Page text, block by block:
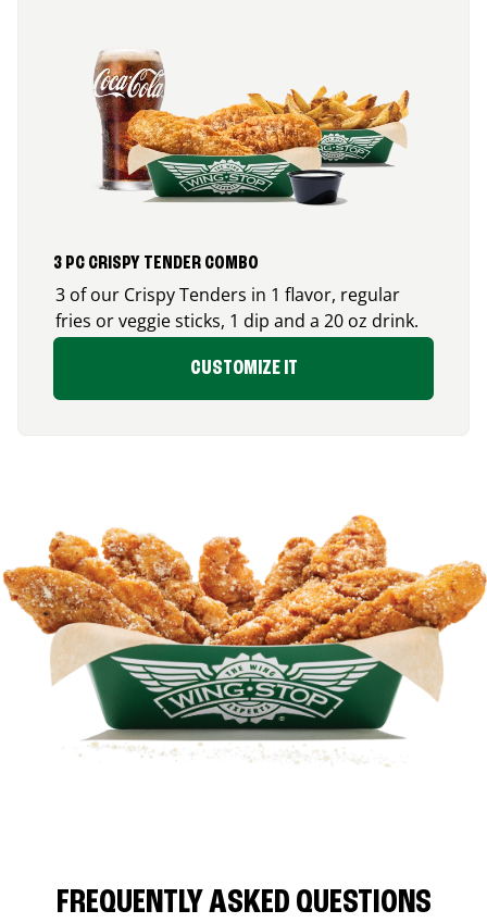
3 PC CRISPY TENDER COMBO
3 of our Crispy Tenders in 1 flavor, regular
fries or veggie sticks, 1 dip and a 20 oz drink.
CUSTOMIZE IT
FREQUENTLY ASKED QUESTIONS